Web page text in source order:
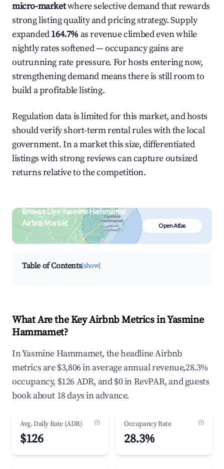
micro-marketwhere selective demand that rewards
strong listing quality and pricing strategy. Supply
expanded164.7% as revenue climbed even while
nightly rates softened — occupancy gains are
outrunning rate pressure. For hosts entering now,
strengthening demand means there is still room to
build a profitable listing.
Regulation data is limited for this market, and hosts
should verify short-term rental rules with the local
government. In a market this size, differentiated
listings with strong reviews can capture outsized
returns relative to the competition.
Browse Live Yasmine Hammamet
Airbnb Market
Search by revenue, occupancy &
neighborhood on an interactive map
Open Atlas
Table of Contents[show]
What Are the Key Airbnb Metrics in Yasmine
Hammamet?
In Yasmine Hammamet, the headline Airbnb
metrics are $3,806 in average annual revenue,28.3%
occupancy, $126 ADR, and $0 in RevPAR, and guests
book about 18 days in advance.
Avg. Daily Rate (ADR) (?)
$126
Occupancy Rate (?)
28.3%